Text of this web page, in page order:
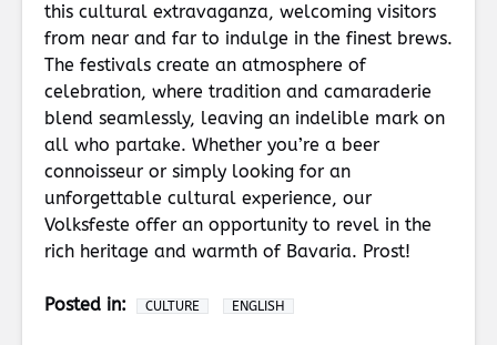
this cultural extravaganza, welcoming visitors
from near and far to indulge in the finest brews.
The festivals create an atmosphere of
celebration, where tradition and camaraderie
blend seamlessly, leaving an indelible mark on
all who partake. Whether you’re a beer
connoisseur or simply looking for an
unforgettable cultural experience, our
Volksfeste offer an opportunity to revel in the
rich heritage and warmth of Bavaria. Prost!
Posted in: CULTURE ENGLISH